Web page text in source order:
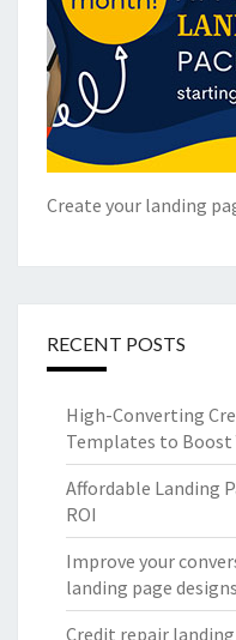
Create your landing
RECENT POSTS
High-Converting
Templates to Boost
Affordable Landing
ROI
Improve your
landing page designs
Credit repair